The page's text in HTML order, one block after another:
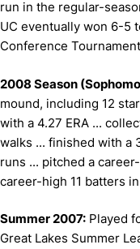
run in the regular-
UC eventually won 6-5
Conference
2008 Season
mound, including 12
with a 4.27 ERA ...
walks ... finished with a
runs ... pitched a
career-high 11 batters
Summer 2007: Played
Great Lakes Summer